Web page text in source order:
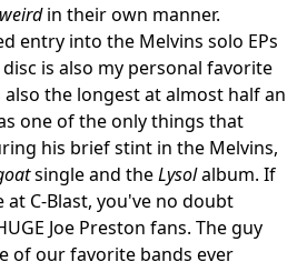
weirdin their own manner.
entry into the Melvins solo EPs
is also my personal favorite
the longest at almost half an
one of the only things that
his brief stint in the Melvins,
single and theLysolalbum. If
C-Blast, you've no doubt
Joe Preston fans. The guy
of our favorite bands ever